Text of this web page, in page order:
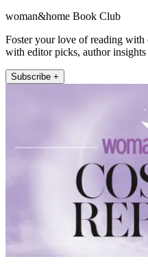
woman&home Book Club
Foster your love of reading
with editor picks, author insights
Subscribe +